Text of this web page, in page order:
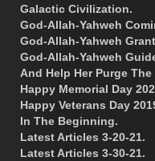
Galactic Civilization.
God-Allah-Yahweh
God-Allah-Yahweh
God-Allah-Yahweh
And Help Her Purge The
Happy Memorial Day
Happy Veterans Day
In The Beginning.
Latest Articles 3-20-21.
Latest Articles 3-30-21.